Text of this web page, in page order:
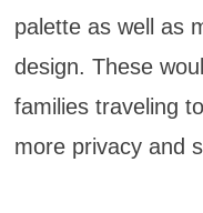
palette as well as
design. These
families traveling
more privacy and